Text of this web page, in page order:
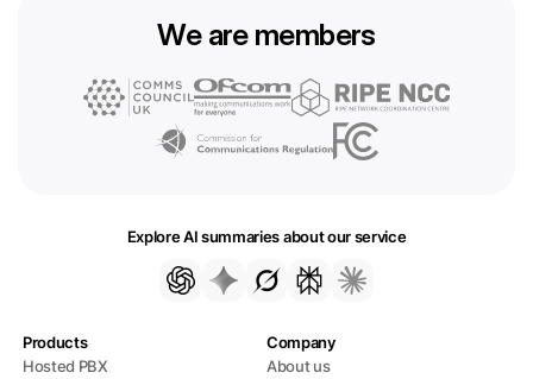
We are members
Explore AI summaries about our service
Products
Hosted PBX
Company
About us